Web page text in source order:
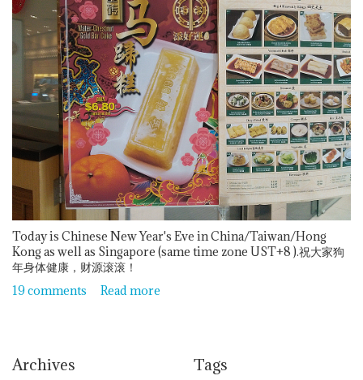
Today is Chinese New Year's Eve in China/Taiwan/Hong
Kong as well as Singapore (same time zone UST+8 ).祝大家狗
年身体健康，财源滚滚！
19 comments
Read more
Archives Tags